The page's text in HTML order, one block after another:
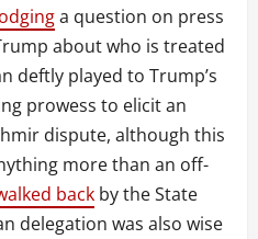
a question on press
about who is treated
deftly played to Trump’s
prowess to elicit an
dispute, although this
more than an off-
back by the State
delegation was also wise